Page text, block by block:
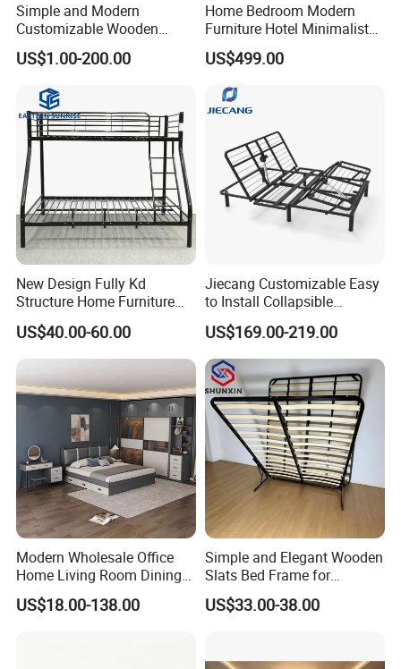
Simple and Modern
Customizable Wooden
Single Bed with Storage for
Bedroom
US$1.00-200.00
Home Bedroom Modern
Furniture Hotel Minimalist
Wooden Frame Double Bed
with Soft Mattress
US$499.00
New Design Fully Kd
Structure Home Furniture
Twin Over Full Bunk Bed
US$40.00-60.00
Jiecang Customizable Easy
to Install Collapsible
Bedroom Furniture Multiple
Sizes Single/Multiple
Persons Lying Position
Bedroom Electric Adjustable
Bed Frame
US$169.00-219.00
Modern Wholesale Office
Home Living Room Dining
Wooden Hotel Bedroom
Furniture
US$18.00-138.00
Simple and Elegant Wooden
Slats Bed Frame for
Bedrooms
US$33.00-38.00